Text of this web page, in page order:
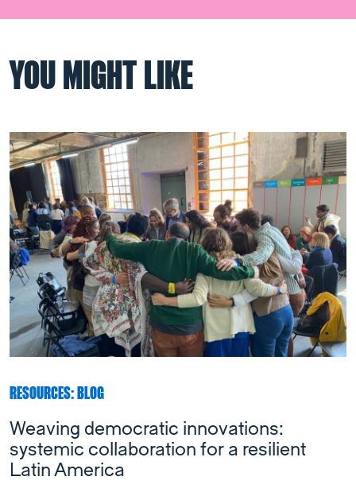
YOU MIGHT LIKE
RESOURCES: BLOG
Weaving democratic innovations:
systemic collaboration for a resilient
Latin America